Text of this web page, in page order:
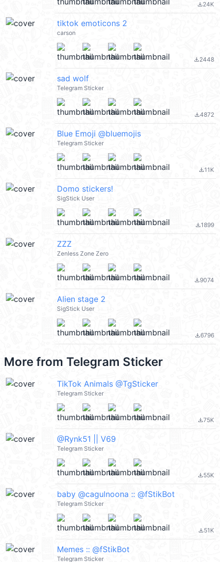
file_download24K
tiktok emoticons 2
carson
file_download2448
sad wolf
Telegram Sticker
file_download4872
Blue Emoji @bluemojis
Telegram Sticker
file_download11K
Domo stickers!
SigStick User
file_download1899
ZZZ
Zenless Zone Zero
file_download9074
Alien stage 2
SigStick User
file_download6796
More from Telegram Sticker
TikTok Animals @TgSticker
Telegram Sticker
file_download75K
@Rynk51 || V69
Telegram Sticker
file_download55K
baby @cagulnoona :: @fStikBot
Telegram Sticker
file_download51K
Memes :: @fStikBot
Telegram Sticker